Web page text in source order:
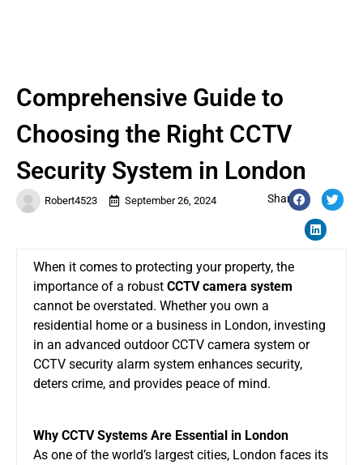
Robert4523 September 26, 2024 Share:
Comprehensive Guide to
Choosing the Right CCTV
Security System in London
When it comes to protecting your property, the
importance of a robust CCTV camera system
cannot be overstated. Whether you own a
residential home or a business in London, investing
in an advanced outdoor CCTV camera system or
CCTV security alarm system enhances security,
deters crime, and provides peace of mind.
Why CCTV Systems Are Essential in London
As one of the world’s largest cities, London faces its